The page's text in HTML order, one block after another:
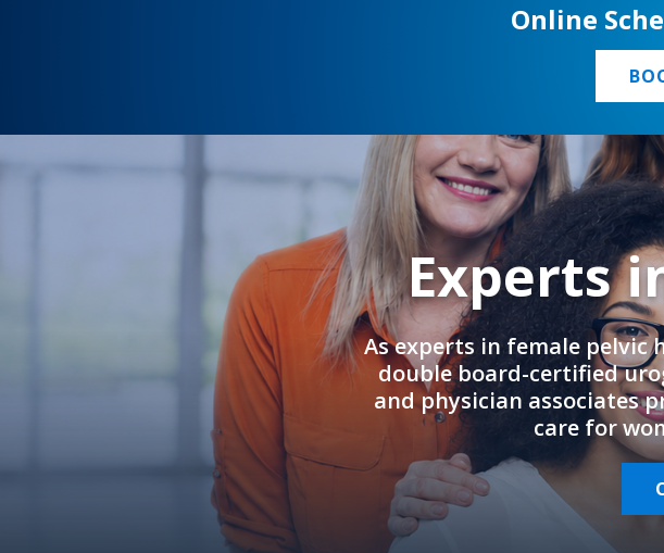
Online
Experts
As experts in female pelvic
double board-certified
and physician associates
care for